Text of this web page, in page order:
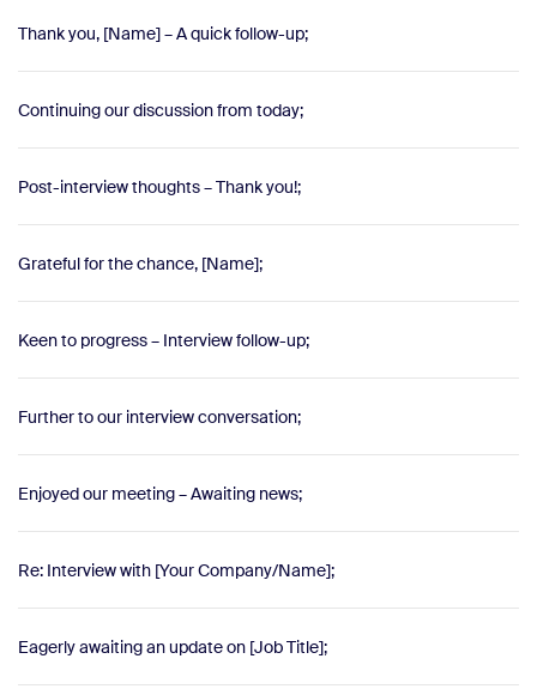
Thank you, [Name] – A quick follow-up;
Continuing our discussion from today;
Post-interview thoughts – Thank you!;
Grateful for the chance, [Name];
Keen to progress – Interview follow-up;
Further to our interview conversation;
Enjoyed our meeting – Awaiting news;
Re: Interview with [Your Company/Name];
Eagerly awaiting an update on [Job Title];